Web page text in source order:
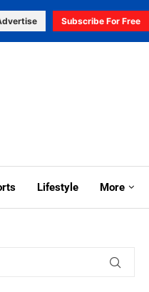
Subscribe For Free
Lifestyle More